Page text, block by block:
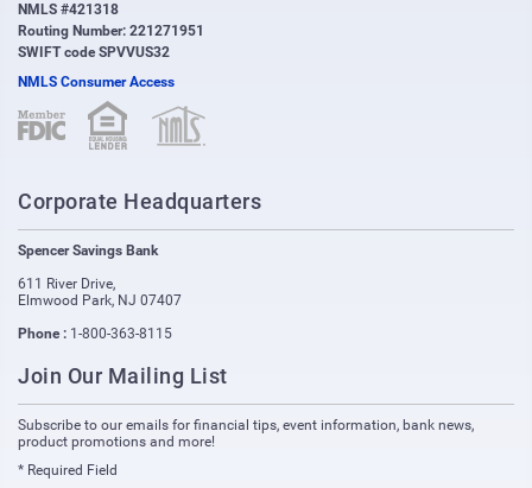
NMLS #421318
Routing Number: 221271951
SWIFT code SPVVUS32
NMLS Consumer Access
(opens in new window)
Corporate Headquarters
Spencer Savings Bank
611 River Drive,
Elmwood Park, NJ 07407
Phone : 1-800-363-8115
Join Our Mailing List
Subscribe to our emails for financial tips, event information, bank news,
product promotions and more!
* Required Field